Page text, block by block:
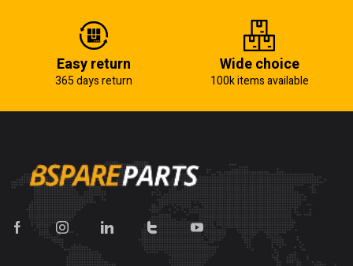
Easy return
365 days return
Wide choice
100k items available